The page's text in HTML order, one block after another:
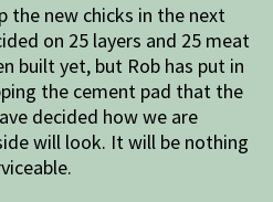
the new chicks in the next
on 25 layers and 25 meat
built yet, but Rob has put in
the cement pad that the
decided how we are
will look. It will be nothing